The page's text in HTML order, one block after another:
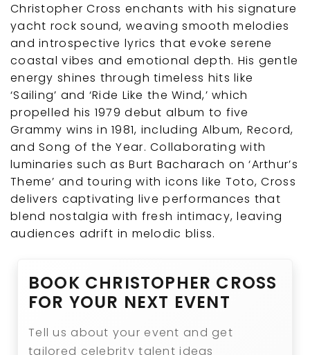
Christopher Cross enchants with his signature
yacht rock sound, weaving smooth melodies
and introspective lyrics that evoke serene
coastal vibes and emotional depth. His gentle
energy shines through timeless hits like
‘Sailing’ and ‘Ride Like the Wind,’ which
propelled his 1979 debut album to five
Grammy wins in 1981, including Album, Record,
and Song of the Year. Collaborating with
luminaries such as Burt Bacharach on ‘Arthur’s
Theme’ and touring with icons like Toto, Cross
delivers captivating live performances that
blend nostalgia with fresh intimacy, leaving
audiences adrift in melodic bliss.
BOOK CHRISTOPHER CROSS
FOR YOUR NEXT EVENT
Tell us about your event and get
tailored celebrity talent ideas